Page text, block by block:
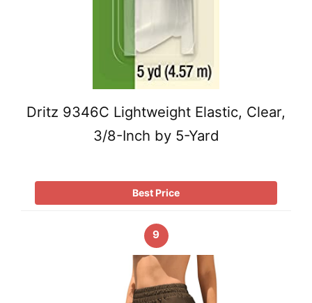
Dritz 9346C Lightweight Elastic, Clear,
3/8-Inch by 5-Yard
Best Price
9